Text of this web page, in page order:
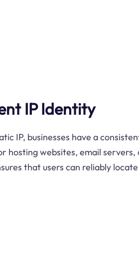
IP Identity
IP, businesses have a
hosting websites, email servers,
that users can reliably